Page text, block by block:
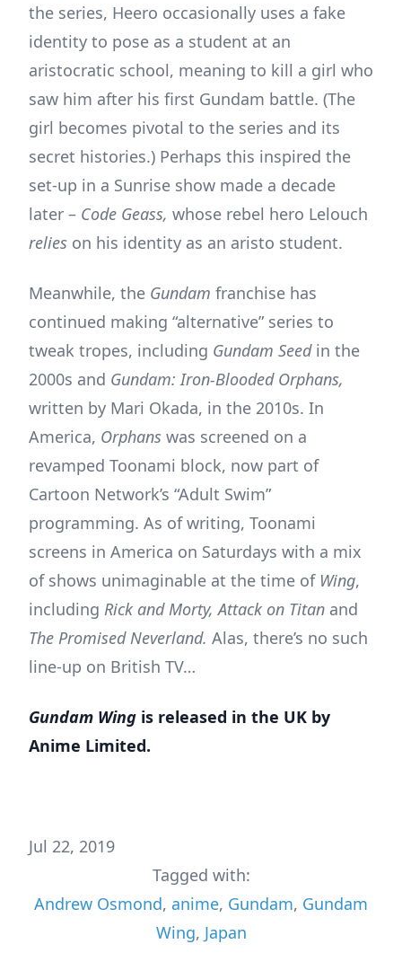
the series, Heero occasionally uses a fake
identity to pose as a student at an
aristocratic school, meaning to kill a girl who
saw him after his first Gundam battle. (The
girl becomes pivotal to the series and its
secret histories.) Perhaps this inspired the
set-up in a Sunrise show made a decade
later – Code Geass, whose rebel hero Lelouch
relies on his identity as an aristo student.
Meanwhile, the Gundam franchise has
continued making “alternative” series to
tweak tropes, including Gundam Seed in the
2000s and Gundam: Iron-Blooded Orphans,
written by Mari Okada, in the 2010s. In
America, Orphans was screened on a
revamped Toonami block, now part of
Cartoon Network’s “Adult Swim”
programming. As of writing, Toonami
screens in America on Saturdays with a mix
of shows unimaginable at the time of Wing,
including Rick and Morty, Attack on Titan and
The Promised Neverland. Alas, there’s no such
line-up on British TV…
Gundam Wing is released in the UK by
Anime Limited.
Jul 22, 2019
Tagged with:
Andrew Osmond, anime, Gundam, Gundam
Wing, Japan